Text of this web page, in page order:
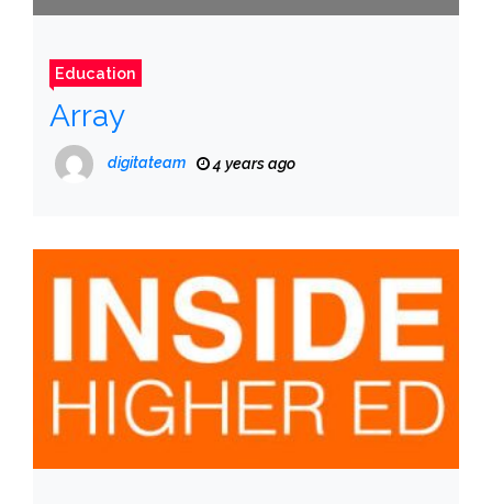
Education
Array
digitateam 4 years ago